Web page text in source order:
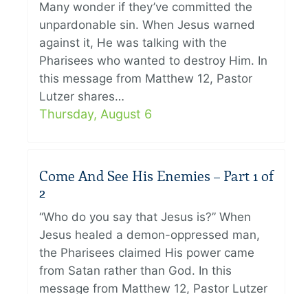
Many wonder if they’ve committed the
unpardonable sin. When Jesus warned
against it, He was talking with the
Pharisees who wanted to destroy Him. In
this message from Matthew 12, Pastor
Lutzer shares…
Thursday, August 6
Come And See His Enemies – Part 1 of
2
“Who do you say that Jesus is?” When
Jesus healed a demon-oppressed man,
the Pharisees claimed His power came
from Satan rather than God. In this
message from Matthew 12, Pastor Lutzer